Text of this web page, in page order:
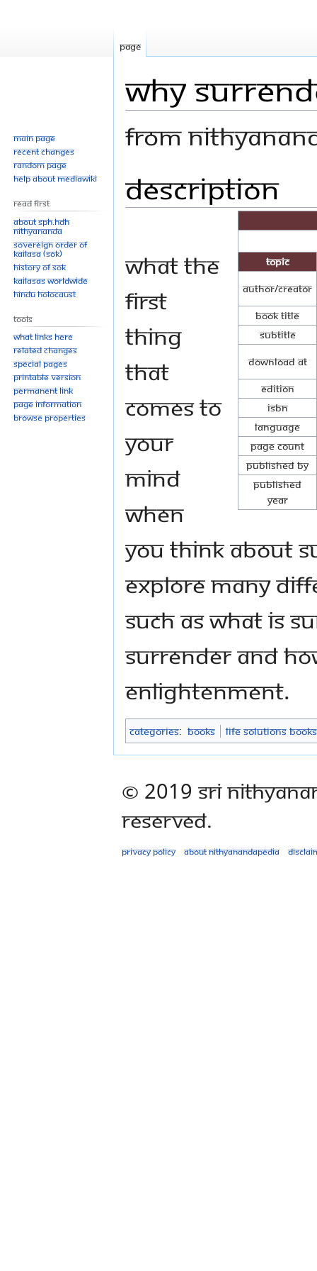
Why
From
to
navigation
to
search
Description
Topic
Author/Creator
Book Title
Subtitle
Download at
Edition
ISBN
Language
Page Count
Published By
Published
Year
What the
first
thing
that
comes to
your
mind
when
you think about
explore many
such as what is
surrender and
enlightenment.
Categories: Books Life Solutions Books
Page
Main page
Recent changes
Random page
Help about MediaWiki
Read First
About SPH.HDH
Nithyananda
Sovereign Order of
KAILASA (SOK)
History of SOK
KAILASAs Worldwide
Hindu Holocaust
Tools
What links here
Related changes
Special pages
Printable version
Permanent link
Page information
Browse properties
© 2019 Sri
Reserved.
Privacy policy About Nithyanandapedia